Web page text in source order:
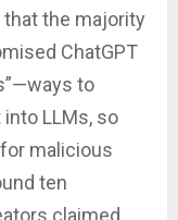
that the majority
ChatGPT
to
LLMs, so
malicious
ten